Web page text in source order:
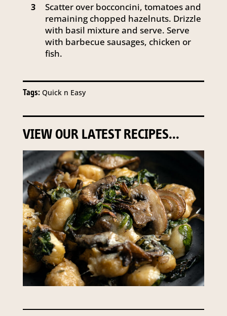
3
Scatter over bocconcini, tomatoes and
remaining chopped hazelnuts. Drizzle
with basil mixture and serve. Serve
with barbecue sausages, chicken or
fish.
Tags: Quick n Easy
VIEW OUR LATEST RECIPES...